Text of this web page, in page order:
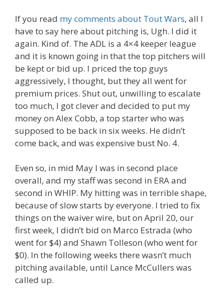
If you read my comments about Tout Wars, all I
have to say here about pitching is, Ugh. I did it
again. Kind of. The ADL is a 4×4 keeper league
and it is known going in that the top pitchers will
be kept or bid up. I priced the top guys
aggressively, I thought, but they all went for
premium prices. Shut out, unwilling to escalate
too much, I got clever and decided to put my
money on Alex Cobb, a top starter who was
supposed to be back in six weeks. He didn’t
come back, and was expensive bust No. 4.
Even so, in mid May I was in second place
overall, and my staff was second in ERA and
second in WHIP. My hitting was in terrible shape,
because of slow starts by everyone. I tried to fix
things on the waiver wire, but on April 20, our
first week, I didn’t bid on Marco Estrada (who
went for $4) and Shawn Tolleson (who went for
$0). In the following weeks there wasn’t much
pitching available, until Lance McCullers was
called up.